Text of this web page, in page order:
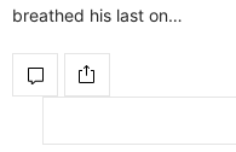
breathed his last on…